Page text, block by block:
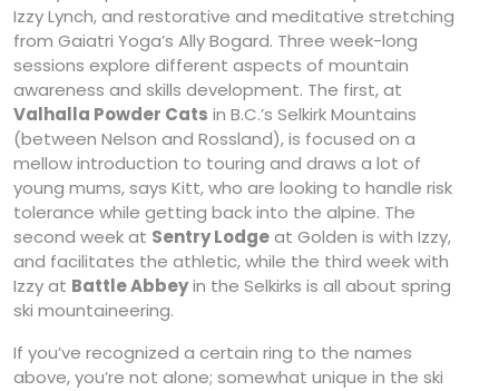
Izzy Lynch, and restorative and meditative stretching
from Gaiatri Yoga’s Ally Bogard. Three week-long
sessions explore different aspects of mountain
awareness and skills development. The first, at
Valhalla Powder Cats in B.C.’s Selkirk Mountains
(between Nelson and Rossland), is focused on a
mellow introduction to touring and draws a lot of
young mums, says Kitt, who are looking to handle risk
tolerance while getting back into the alpine. The
second week at Sentry Lodgeat Golden is with Izzy,
and facilitates the athletic, while the third week with
Izzy at Battle Abbeyin the Selkirks is all about spring
ski mountaineering.
If you’ve recognized a certain ring to the names
above, you’re not alone; somewhat unique in the ski